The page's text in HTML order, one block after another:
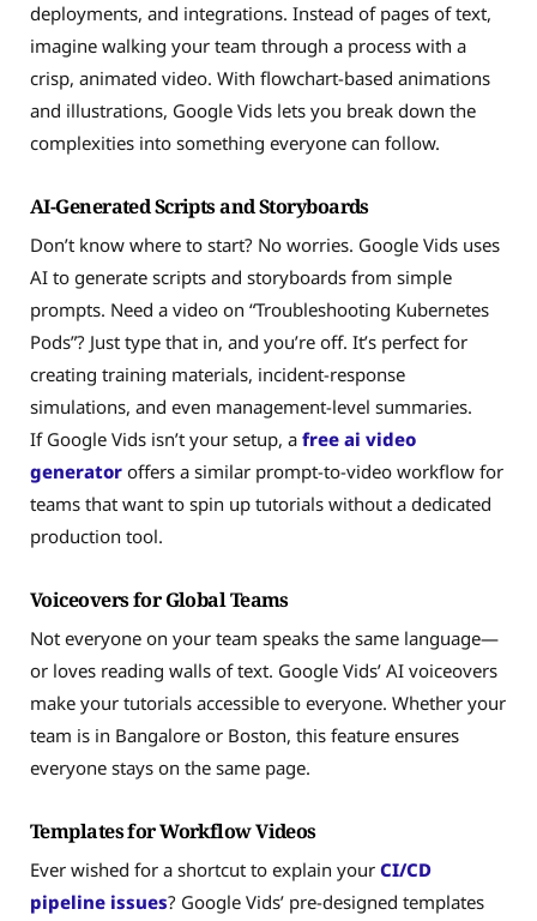
deployments, and integrations. Instead of pages of text,
imagine walking your team through a process with a
crisp, animated video. With flowchart-based animations
and illustrations, Google Vids lets you break down the
complexities into something everyone can follow.
AI-Generated Scripts and Storyboards
Don’t know where to start? No worries. Google Vids uses
AI to generate scripts and storyboards from simple
prompts. Need a video on “Troubleshooting Kubernetes
Pods”? Just type that in, and you’re off. It’s perfect for
creating training materials, incident-response
simulations, and even management-level summaries.
If Google Vids isn’t your setup, a free ai video
generator offers a similar prompt-to-video workflow for
teams that want to spin up tutorials without a dedicated
production tool.
Voiceovers for Global Teams
Not everyone on your team speaks the same language—
or loves reading walls of text. Google Vids’ AI voiceovers
make your tutorials accessible to everyone. Whether your
team is in Bangalore or Boston, this feature ensures
everyone stays on the same page.
Templates for Workflow Videos
Ever wished for a shortcut to explain your CI/CD
pipeline issues? Google Vids’ pre-designed templates